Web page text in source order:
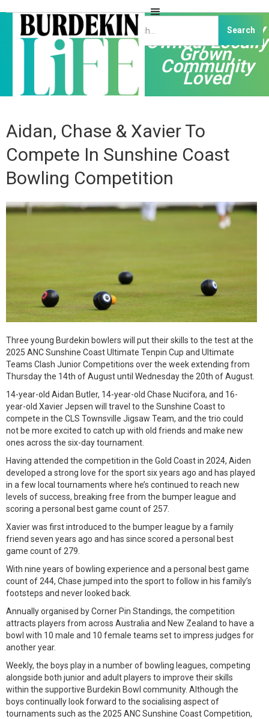
Independently
Owned, Locally
Grown,
Community
Loved
Aidan, Chase & Xavier To
Compete In Sunshine Coast
Bowling Competition
Three young Burdekin bowlers will put their skills to the test at the
2025 ANC Sunshine Coast Ultimate Tenpin Cup and Ultimate
Teams Clash Junior Competitions over the week extending from
Thursday the 14th of August until Wednesday the 20th of August.
14-year-old Aidan Butler, 14-year-old Chase Nucifora, and 16-
year-old Xavier Jepsen will travel to the Sunshine Coast to
compete in the CLS Townsville Jigsaw Team, and the trio could
not be more excited to catch up with old friends and make new
ones across the six-day tournament.
Having attended the competition in the Gold Coast in 2024, Aiden
developed a strong love for the sport six years ago and has played
in a few local tournaments where he’s continued to reach new
levels of success, breaking free from the bumper league and
scoring a personal best game count of 257.
Xavier was first introduced to the bumper league by a family
friend seven years ago and has since scored a personal best
game count of 279.
With nine years of bowling experience and a personal best game
count of 244, Chase jumped into the sport to follow in his family’s
footsteps and never looked back.
Annually organised by Corner Pin Standings, the competition
attracts players from across Australia and New Zealand to have a
bowl with 10 male and 10 female teams set to impress judges for
another year.
Weekly, the boys play in a number of bowling leagues, competing
alongside both junior and adult players to improve their skills
within the supportive Burdekin Bowl community. Although the
boys continually look forward to the socialising aspect of
tournaments such as the 2025 ANC Sunshine Coast Competition,